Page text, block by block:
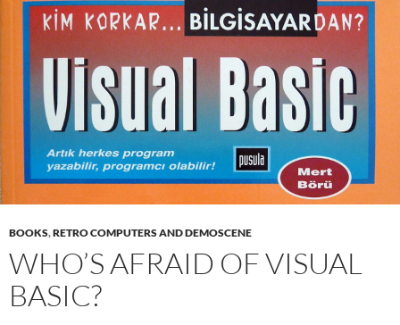
BOOKS,RETRO COMPUTERS AND DEMOSCENE
WHO’S AFRAID OF VISUAL
BASIC?